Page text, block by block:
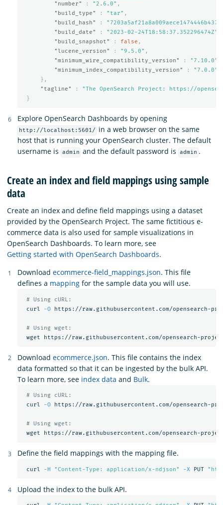
"number"
: "2.6.0" ,
"build_type"
: "tar" ,
"build_hash"
:
"build_date"
: "2023-02-24T18:58:37.352296474Z"
"build_snapshot"
: false ,
"lucene_version"
: "9.5.0" ,
"minimum_wire_compatibility_version"
: "7.10.0"
"minimum_index_compatibility_version"
:
"7.0.0"
},
"tagline"
:
"The OpenSearch Project: https://
}
Explore OpenSearch Dashboards by opening
http://localhost:5601/
in a web browser on the same
host that is running your OpenSearch cluster. The default
username is
admin and the default password is admin .
Create an index and field mappings using sample
data
Create an index and define field mappings using a dataset
provided by the OpenSearch Project. The same fictitious e-
commerce data is also used for sample visualizations in
OpenSearch Dashboards. To learn more, see
Getting started with OpenSearch Dashboards.
Download ecommerce-field_mappings.json. This file
defines a mapping for the sample data you will use.
# Using cURL:
curl
-O https://raw.githubusercontent.com/opensearch-
# Using wget:
Download ecommerce.json. This file contains the index
data formatted so that it can be ingested by the bulk API.
To learn more, see index data and Bulk.
# Using cURL:
curl
-O https://raw.githubusercontent.com/opensearch-
# Using wget:
Define the field mappings with the mapping file.
curl -H "Content-Type: application/x-ndjson" -X PUT
Upload the index to the bulk API.